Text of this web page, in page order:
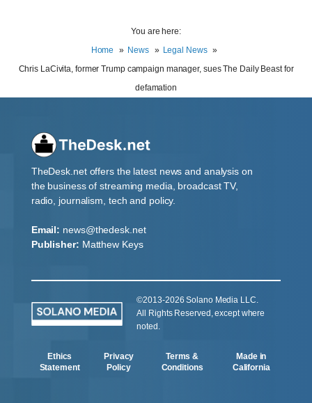
You are here:
Home
News
Legal News
Chris LaCivita, former Trump campaign manager, sues The Daily Beast for
defamation
TheDesk.net offers the latest news and analysis on
the business of streaming media, broadcast TV,
radio, journalism, tech and policy.
Email: news@thedesk.net
Publisher: Matthew Keys
©2013-2026 Solano Media LLC.
All Rights Reserved, except where
noted.
Ethics
Statement
Privacy
Policy
Terms &
Conditions
Made in
California